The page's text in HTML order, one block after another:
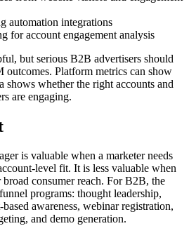
automation integrations
for account engagement analysis
but serious B2B advertisers should
Platform metrics can show
shows whether the right accounts and
are engaging.
is valuable when a marketer needs
level fit. It is less valuable when
consumer reach. For B2B, the
programs: thought leadership,
awareness, webinar registration,
and demo generation.